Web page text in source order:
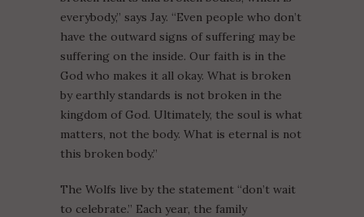
everybody,” says Jay. “Even people who don’t
have the outward signs of suffering may be
suffering on the inside. Our faith is in the
God who makes it all okay. What is broken
by earthly standards is not broken in the
kingdom of God. Ultimately, the soul is what
matters, not the body. What is eternal is not
this broken body.”
The Wolfs live by the statement “don’t wait
to celebrate.” Each year, the family